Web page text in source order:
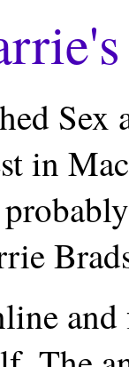
Sex
in